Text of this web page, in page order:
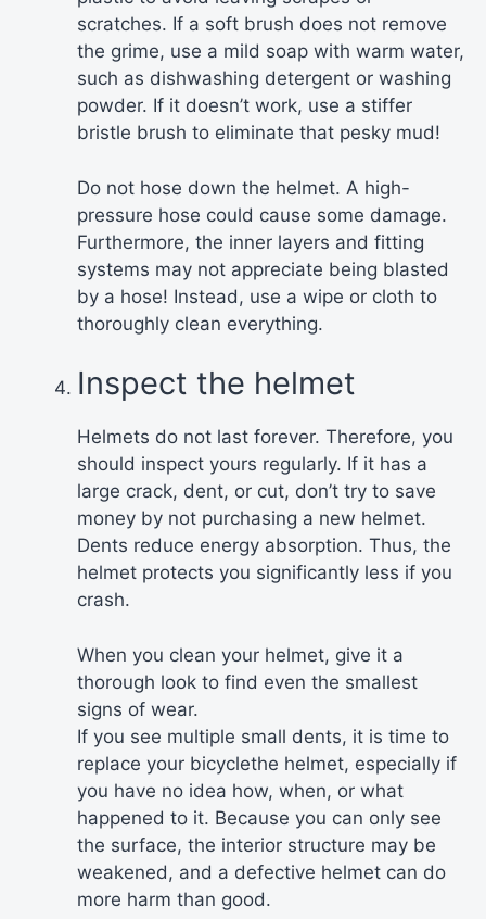
scratches. If a soft brush does not remove
the grime, use a mild soap with warm water,
such as dishwashing detergent or washing
powder. If it doesn’t work, use a stiffer
bristle brush to eliminate that pesky mud!
Do not hose down the helmet. A high-
pressure hose could cause some damage.
Furthermore, the inner layers and fitting
systems may not appreciate being blasted
by a hose! Instead, use a wipe or cloth to
thoroughly clean everything.
Inspect the helmet
Helmets do not last forever. Therefore, you
should inspect yours regularly. If it has a
large crack, dent, or cut, don’t try to save
money by not purchasing a new helmet.
Dents reduce energy absorption. Thus, the
helmet protects you significantly less if you
crash.
When you clean your helmet, give it a
thorough look to find even the smallest
signs of wear.
If you see multiple small dents, it is time to
replace your bicyclethe helmet, especially if
you have no idea how, when, or what
happened to it. Because you can only see
the surface, the interior structure may be
weakened, and a defective helmet can do
more harm than good.